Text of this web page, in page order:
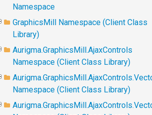
Namespace
GraphicsMill Namespace (Client Class
Library)
Aurigma.GraphicsMill.AjaxControls
Namespace (Client Class Library)
Namespace (Client Class Library)